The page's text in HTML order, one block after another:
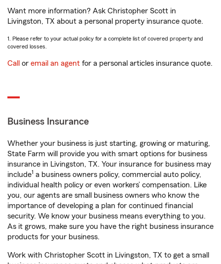
Want more information? Ask Christopher Scott in
Livingston, TX about a personal property insurance quote.
1. Please refer to your actual policy for a complete list of covered property and
covered losses.
Call or email an agent for a personal articles insurance quote.
Business Insurance
Whether your business is just starting, growing or maturing,
State Farm will provide you with smart options for business
insurance in Livingston, TX. Your insurance for business may
include1 a business owners policy, commercial auto policy,
individual health policy or even workers’ compensation. Like
you, our agents are small business owners who know the
importance of developing a plan for continued financial
security. We know your business means everything to you.
As it grows, make sure you have the right business insurance
products for your business.
Work with Christopher Scott in Livingston, TX to get a small